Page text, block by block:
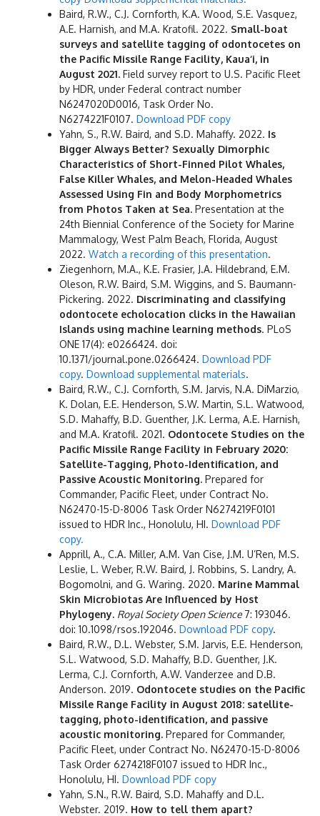
Baird, R.W., C.J. Cornforth, K.A. Wood, S.E. Vasquez,
A.E. Harnish, and M.A. Kratofil. 2022. Small-boat
surveys and satellite tagging of odontocetes on
the Pacific Missile Range Facility, Kaua‘i, in
August 2021. Field survey report to U.S. Pacific Fleet
by HDR, under Federal contract number
N6247020D0016, Task Order No.
N6274221F0107. Download PDF copy
Yahn, S., R.W. Baird, and S.D. Mahaffy. 2022. Is
Bigger Always Better? Sexually Dimorphic
Characteristics of Short-Finned Pilot Whales,
False Killer Whales, and Melon-Headed Whales
Assessed Using Fin and Body Morphometrics
from Photos Taken at Sea. Presentation at the
24th Biennial Conference of the Society for Marine
Mammalogy, West Palm Beach, Florida, August
2022. Watch a recording of this presentation.
Ziegenhorn, M.A., K.E. Frasier, J.A. Hildebrand, E.M.
Oleson, R.W. Baird, S.M. Wiggins, and S. Baumann-
Pickering. 2022. Discriminating and classifying
odontocete echolocation clicks in the Hawaiian
Islands using machine learning methods. PLoS
ONE 17(4): e0266424. doi:
10.1371/journal.pone.0266424. Download PDF
copy. Download supplemental materials.
Baird, R.W., C.J. Cornforth, S.M. Jarvis, N.A. DiMarzio,
K. Dolan, E.E. Henderson, S.W. Martin, S.L. Watwood,
S.D. Mahaffy, B.D. Guenther, J.K. Lerma, A.E. Harnish,
and M.A. Kratofil. 2021. Odontocete Studies on the
Pacific Missile Range Facility in February 2020:
Satellite-Tagging, Photo-Identification, and
Passive Acoustic Monitoring. Prepared for
Commander, Pacific Fleet, under Contract No.
N62470-15-D-8006 Task Order N6274219F0101
issued to HDR Inc., Honolulu, HI. Download PDF
copy.
Apprill, A., C.A. Miller, A.M. Van Cise, J.M. U’Ren, M.S.
Leslie, L. Weber, R.W. Baird, J. Robbins, S. Landry, A.
Bogomolni, and G. Waring. 2020. Marine Mammal
Skin Microbiotas Are Influenced by Host
Phylogeny. Royal Society Open Science7: 193046.
doi: 10.1098/rsos.192046. Download PDF copy.
Baird, R.W., D.L. Webster, S.M. Jarvis, E.E. Henderson,
S.L. Watwood, S.D. Mahaffy, B.D. Guenther, J.K.
Lerma, C.J. Cornforth, A.W. Vanderzee and D.B.
Anderson. 2019. Odontocete studies on the Pacific
Missile Range Facility in August 2018: satellite-
tagging, photo-identification, and passive
acoustic monitoring. Prepared for Commander,
Pacific Fleet, under Contract No. N62470-15-D-8006
Task Order 6274218F0107 issued to HDR Inc.,
Honolulu, HI. Download PDF copy
Yahn, S.N., R.W. Baird, S.D. Mahaffy and D.L.
Webster. 2019. How to tell them apart?